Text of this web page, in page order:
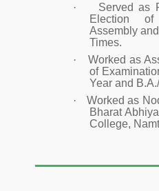
·
Served as
Election of
Assembly
Times.
·
Worked as
of
Year and
·
Worked as
Bharat
College,